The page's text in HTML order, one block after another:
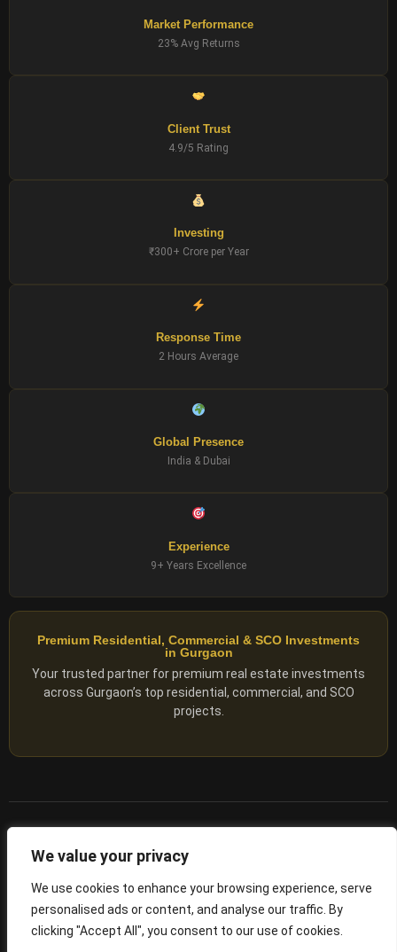
We value your privacy
We use cookies to enhance your browsing experience, serve
personalised ads or content, and analyse our traffic. By
clicking "Accept All", you consent to our use of cookies.
Market Performance
23% Avg Returns
Client Trust
4.9/5 Rating
Investing
₹300+ Crore per Year
Response Time
2 Hours Average
Global Presence
India & Dubai
Experience
9+ Years Excellence
Premium Residential, Commercial & SCO Investments
in Gurgaon
Your trusted partner for premium real estate investments
across Gurgaon’s top residential, commercial, and SCO
projects.
– NO. RC/HARERA/GGM/2167/1762/2023/180
Privacy PolicyTerms of Servics